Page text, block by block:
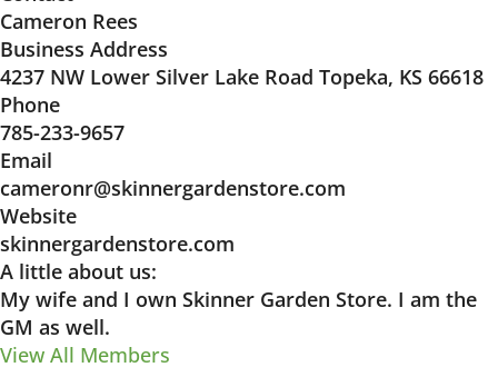
Cameron Rees
Business Address
4237 NW Lower Silver Lake Road Topeka, KS 66618
Phone
785-233-9657
Email
cameronr@skinnergardenstore.com
Website
skinnergardenstore.com
A little about us:
My wife and I own Skinner Garden Store. I am the
GM as well.
View All Members